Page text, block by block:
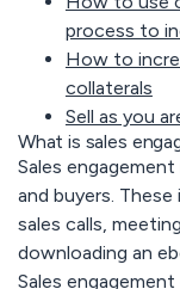
process to
How to
collaterals
Sell as you
What is sales
Sales
and buyers.
sales calls,
downloading an
Sales